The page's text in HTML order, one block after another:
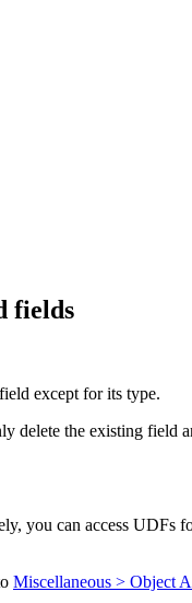
fields
except for its type.
delete the existing field
you can access UDFs
Miscellaneous > Object